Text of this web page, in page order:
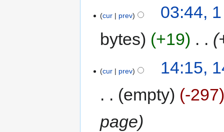
cur prev
03:44,
bytes
+19
cur prev
14:15,
empty
-297
page